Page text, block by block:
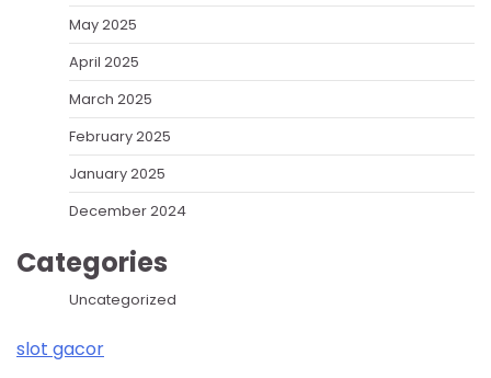
May 2025
April 2025
March 2025
February 2025
January 2025
December 2024
Categories
Uncategorized
slot gacor